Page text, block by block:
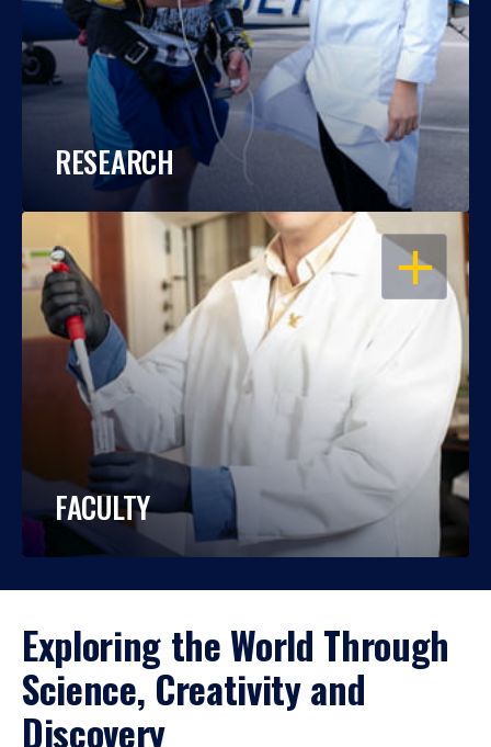
RESEARCH
OPEN
FACULTY
Exploring the World Through
Science, Creativity and
Discovery